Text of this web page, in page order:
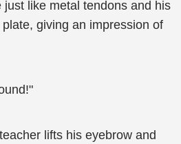
like metal tendons and his
giving an impression of
lifts his eyebrow and